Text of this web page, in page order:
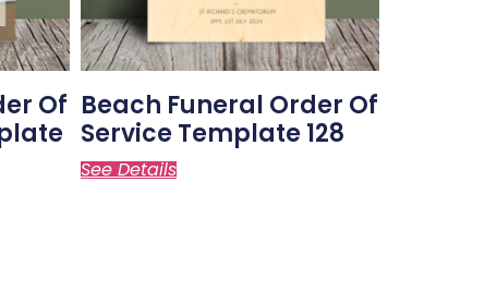
Of Beach Funeral Order Of
Service Template 128
See Details